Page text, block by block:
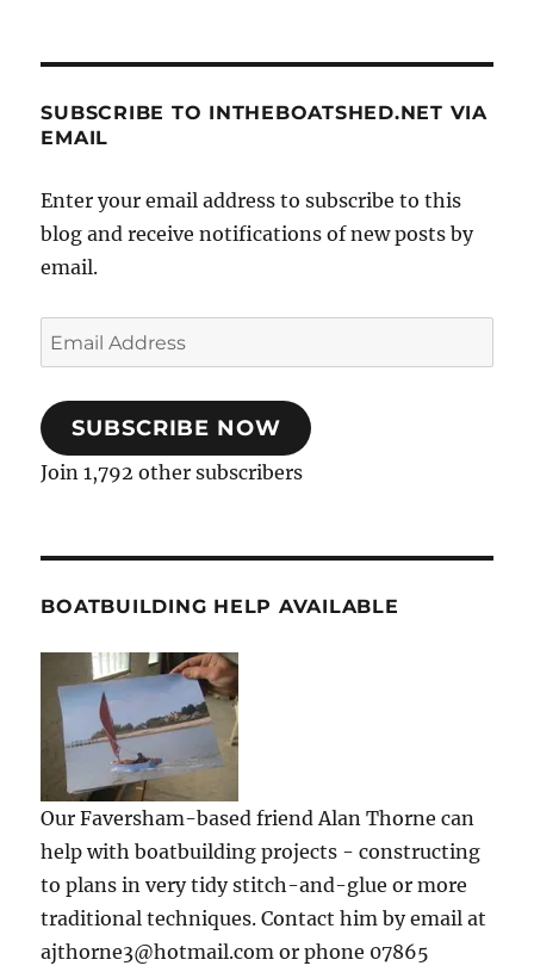
SUBSCRIBE TO INTHEBOATSHED.NET VIA
EMAIL
Enter your email address to subscribe to this
blog and receive notifications of new posts by
email.
Email
Address
SUBSCRIBE NOW
Join 1,792 other subscribers
BOATBUILDING HELP AVAILABLE
Our Faversham-based friend Alan Thorne can
help with boatbuilding projects - constructing
to plans in very tidy stitch-and-glue or more
traditional techniques. Contact him by email at
ajthorne3@hotmail.com or phone 07865